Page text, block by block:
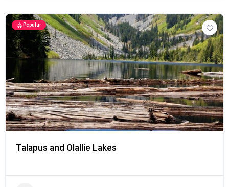
Popular
Talapus and Olallie Lakes